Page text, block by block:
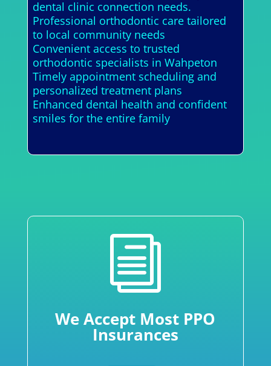
dental clinic connection needs.
Professional orthodontic care tailored
to local community needs
Convenient access to trusted
orthodontic specialists in Wahpeton
Timely appointment scheduling and
personalized treatment plans
Enhanced dental health and confident
smiles for the entire family
i
We Accept Most PPO
Insurances